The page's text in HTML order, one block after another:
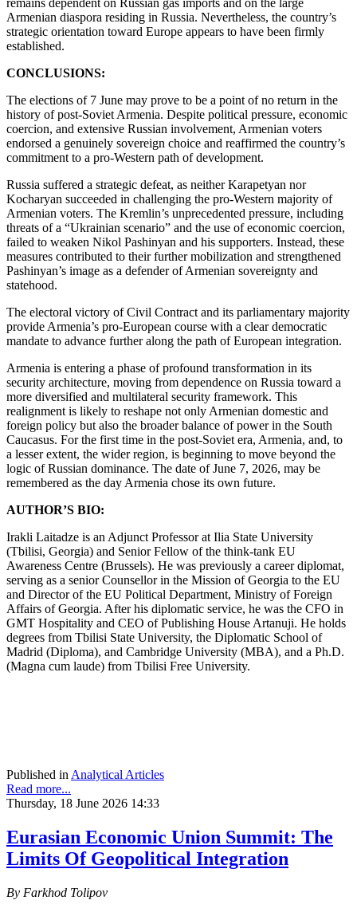
remains dependent on Russian gas imports and on the large
Armenian diaspora residing in Russia. Nevertheless, the country’s
strategic orientation toward Europe appears to have been firmly
established.
CONCLUSIONS:
The elections of 7 June may prove to be a point of no return in the
history of post-Soviet Armenia. Despite political pressure, economic
coercion, and extensive Russian involvement, Armenian voters
endorsed a genuinely sovereign choice and reaffirmed the country’s
commitment to a pro-Western path of development.
Russia suffered a strategic defeat, as neither Karapetyan nor
Kocharyan succeeded in challenging the pro-Western majority of
Armenian voters. The Kremlin’s unprecedented pressure, including
threats of a “Ukrainian scenario” and the use of economic coercion,
failed to weaken Nikol Pashinyan and his supporters. Instead, these
measures contributed to their further mobilization and strengthened
Pashinyan’s image as a defender of Armenian sovereignty and
statehood.
The electoral victory of Civil Contract and its parliamentary majority
provide Armenia’s pro-European course with a clear democratic
mandate to advance further along the path of European integration.
Armenia is entering a phase of profound transformation in its
security architecture, moving from dependence on Russia toward a
more diversified and multilateral security framework. This
realignment is likely to reshape not only Armenian domestic and
foreign policy but also the broader balance of power in the South
Caucasus. For the first time in the post-Soviet era, Armenia, and, to
a lesser extent, the wider region, is beginning to move beyond the
logic of Russian dominance. The date of June 7, 2026, may be
remembered as the day Armenia chose its own future.
AUTHOR’S BIO:
Irakli Laitadze is an Adjunct Professor at Ilia State University
(Tbilisi, Georgia) and Senior Fellow of the think-tank EU
Awareness Centre (Brussels). He was previously a career diplomat,
serving as a senior Counsellor in the Mission of Georgia to the EU
and Director of the EU Political Department, Ministry of Foreign
Affairs of Georgia. After his diplomatic service, he was the CFO in
GMT Hospitality and CEO of Publishing House Artanuji. He holds
degrees from Tbilisi State University, the Diplomatic School of
Madrid (Diploma), and Cambridge University (MBA), and a Ph.D.
(Magna cum laude) from Tbilisi Free University.
Published inAnalytical Articles
Read more...
Thursday, 18 June 2026 14:33
Eurasian Economic Union Summit: The
Limits Of Geopolitical Integration
By Farkhod Tolipov